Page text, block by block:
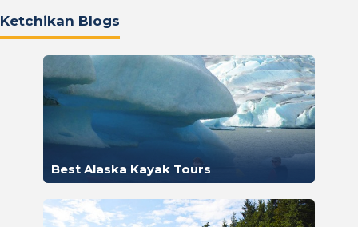
Ketchikan Blogs
Best Alaska Kayak Tours